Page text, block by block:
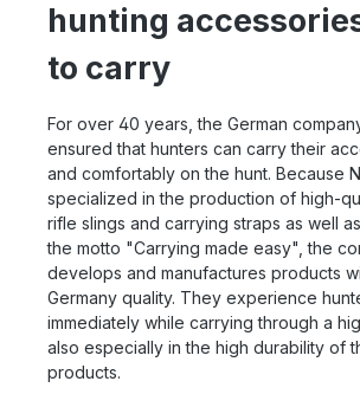
hunting
to carry
For over 40 years, the German
ensured that hunters can carry their
and comfortably on the hunt. Because
specialized in the production of high-
rifle slings and carrying straps as well
the motto "Carrying made easy", the
develops and manufactures products
Germany quality. They experience
immediately while carrying through a
also especially in the high durability of
products.